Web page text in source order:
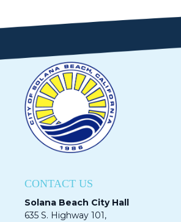
CONTACT US
Solana Beach City Hall
635 S. Highway 101,